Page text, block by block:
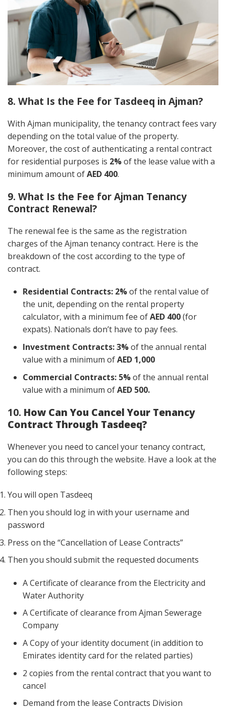
8. What Is the Fee for Tasdeeq in Ajman?
With Ajman municipality, the tenancy contract fees vary
depending on the total value of the property.
Moreover, the cost of authenticating a rental contract
for residential purposes is 2%of the lease value with a
minimum amount ofAED 400.
9. What Is the Fee for Ajman Tenancy
Contract Renewal?
The renewal fee is the same as the registration
charges of the Ajman tenancy contract. Here is the
breakdown of the cost according to the type of
contract.
Residential Contracts: 2%of the rental value of
the unit, depending on the rental property
calculator, with a minimum fee ofAED 400(for
expats). Nationals don’t have to pay fees.
Investment Contracts:3%of the annual rental
value with a minimum ofAED 1,000
Commercial Contracts: 5%of the annual rental
value with a minimum ofAED 500.
10. How Can You Cancel Your Tenancy
Contract Through Tasdeeq?
Whenever you need to cancel your tenancy contract,
you can do this through the website. Have a look at the
following steps:
You will open Tasdeeq
Then you should log in with your username and
password
Press on the “Cancellation of Lease Contracts”
Then you should submit the requested documents
A Certificate of clearance from the Electricity and
Water Authority
A Certificate of clearance from Ajman Sewerage
Company
A Copy of your identity document (in addition to
Emirates identity card for the related parties)
2 copies from the rental contract that you want to
cancel
Demand from the lease Contracts Division